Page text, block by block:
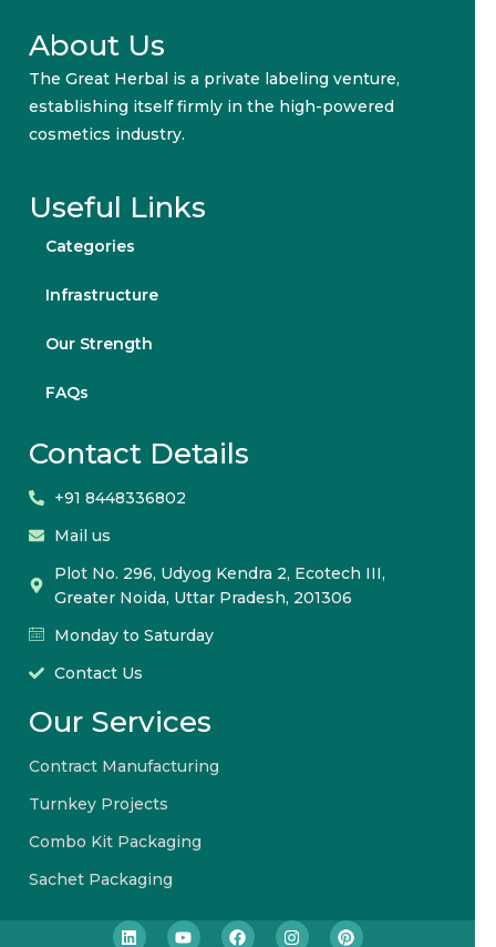
About Us
The Great Herbal is a private labeling venture,
establishing itself firmly in the high-powered
cosmetics industry.
Useful Links
Categories
Infrastructure
Our Strength
FAQs
Contact Details
+91 8448336802
Mail us
Plot No. 296, Udyog Kendra 2, Ecotech III,
Greater Noida, Uttar Pradesh, 201306
Monday to Saturday
Contact Us
Our Services
Contract Manufacturing
Turnkey Projects
Combo Kit Packaging
Sachet Packaging